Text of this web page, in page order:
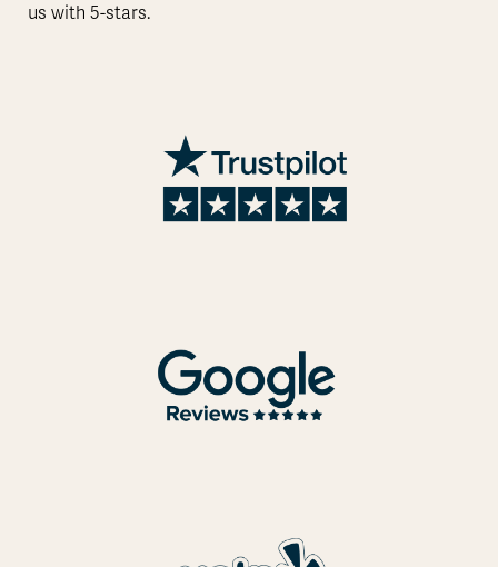
us with 5-stars.